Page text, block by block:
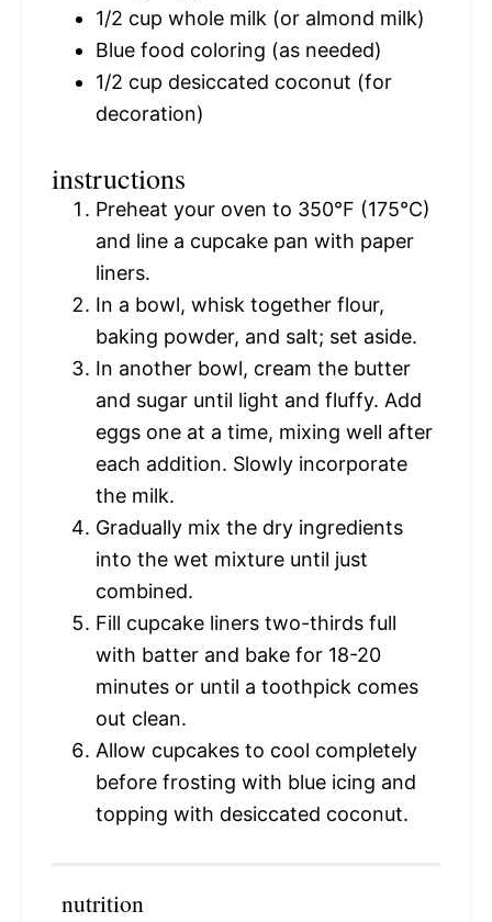
1/2 cup whole milk (or almond milk)
Blue food coloring (as needed)
1/2 cup desiccated coconut (for
decoration)
instructions
Preheat your oven to 350°F (175°C)
and line a cupcake pan with paper
liners.
In a bowl, whisk together flour,
baking powder, and salt; set aside.
In another bowl, cream the butter
and sugar until light and fluffy. Add
eggs one at a time, mixing well after
each addition. Slowly incorporate
the milk.
Gradually mix the dry ingredients
into the wet mixture until just
combined.
Fill cupcake liners two-thirds full
with batter and bake for 18-20
minutes or until a toothpick comes
out clean.
Allow cupcakes to cool completely
before frosting with blue icing and
topping with desiccated coconut.
nutrition